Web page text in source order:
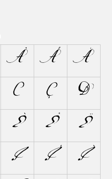
Â Å
Ä
C Ç
D
È Ê
Ë
I Í
Ì